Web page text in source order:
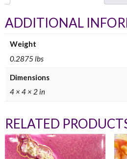
ADDITIONAL
Weight
0.2875 lbs
Dimensions
4 × 4 × 2 in
RELATED